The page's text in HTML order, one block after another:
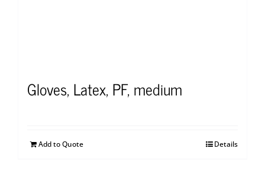
Gloves, Latex, PF, medium
Add to Quote Details